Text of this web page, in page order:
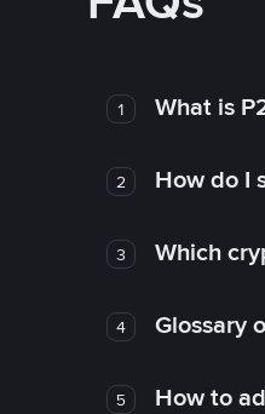
1 What is
2 How do I
3 Which
4 Glossary
5 How to